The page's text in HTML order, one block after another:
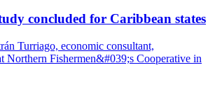
concluded for Caribbean states